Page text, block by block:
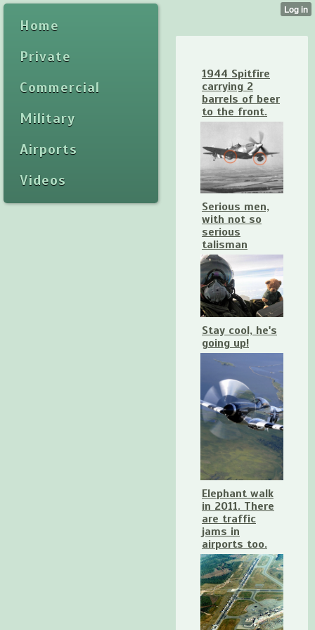
Home
Private
Commercial
Military
Airports
Videos
1944 Spitfire
carrying 2
barrels of beer
to the front.
Serious men,
with not so
serious
talisman
Stay cool, he's
going up!
Elephant walk
in 2011. There
are traffic
jams in
airports too.